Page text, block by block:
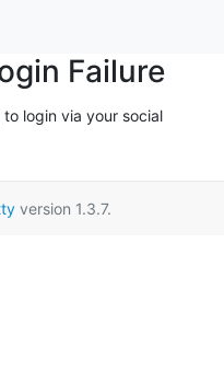
Failure
login via your social
version 1.3.7.